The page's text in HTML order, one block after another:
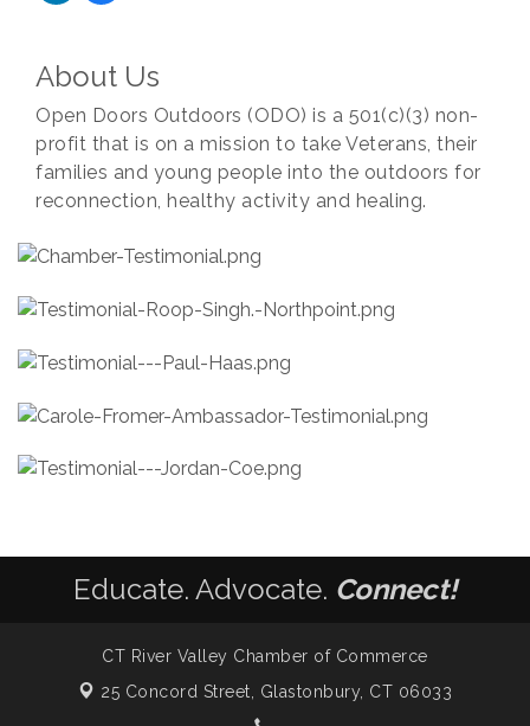
About Us
Open Doors Outdoors (ODO) is a 501(c)(3) non-
profit that is on a mission to take Veterans, their
families and young people into the outdoors for
reconnection, healthy activity and healing.
Educate. Advocate. Connect!
CT River Valley Chamber of Commerce
25 Concord Street, Glastonbury, CT 06033